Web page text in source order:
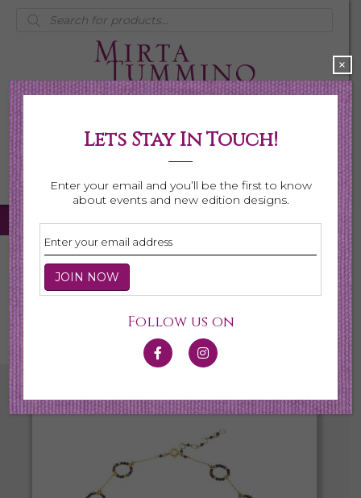
Products
search
My Account
0 items $0.00
Home
Shop All Necklaces
Lets Stay In Touch!
Enter your email and you’ll be the first to know
about events and new edition designs.
Follow us on
×